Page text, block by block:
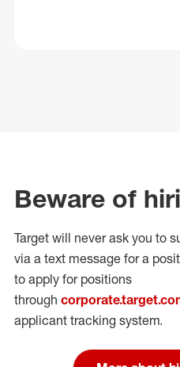
Beware of
Target will never ask you to
via a text message for a
to apply for positions
through
applicant tracking system.